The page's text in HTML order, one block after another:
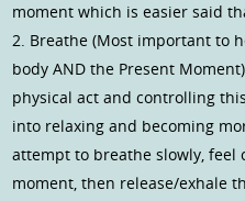
moment which is easier said
2. Breathe (Most important to
body AND the Present
physical act and controlling
into relaxing and becoming
attempt to breathe slowly, feel
moment, then release/exhale